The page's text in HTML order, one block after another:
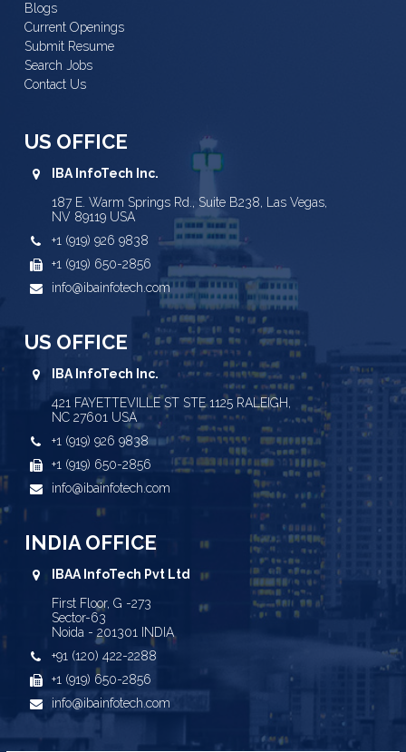
Blogs
Current Openings
Submit Resume
Search Jobs
Contact Us
US OFFICE
IBA InfoTech Inc.
187 E. Warm Springs Rd., Suite B238, Las Vegas,
NV 89119 USA
+1 (919) 926 9838
+1 (919) 650-2856
info@ibainfotech.com
US OFFICE
IBA InfoTech Inc.
421 FAYETTEVILLE ST STE 1125 RALEIGH,
NC 27601 USA
+1 (919) 926 9838
+1 (919) 650-2856
info@ibainfotech.com
INDIA OFFICE
IBAA InfoTech Pvt Ltd
First Floor, G -273
Sector-63
Noida - 201301 INDIA
+91 (120) 422-2288
+1 (919) 650-2856
info@ibainfotech.com